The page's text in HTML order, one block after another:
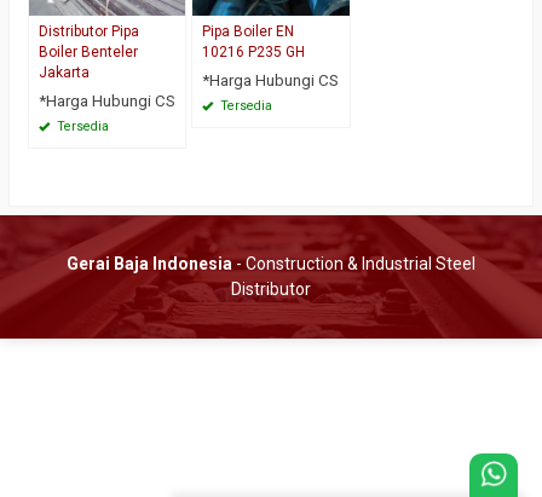
Distributor Pipa
Boiler Benteler
Jakarta
*Harga Hubungi CS
Tersedia
Pipa Boiler EN
10216 P235 GH
*Harga Hubungi CS
Tersedia
Gerai Baja Indonesia- Construction & Industrial Steel
Distributor